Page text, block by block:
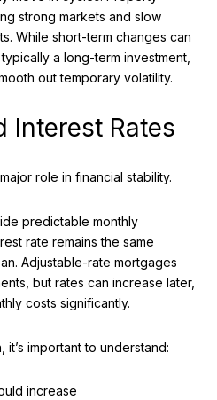
strong markets and slow
While short-term changes can
a long-term investment,
out temporary volatility.
Interest Rates
role in financial stability.
predictable monthly
rate remains the same
Adjustable-rate mortgages
but rates can increase later,
costs significantly.
important to understand:
increase